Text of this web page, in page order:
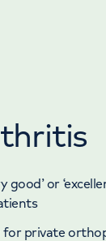
good’ or
for private